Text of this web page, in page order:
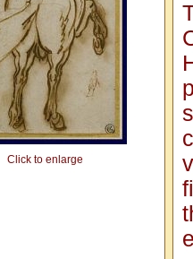
Click to enlarge